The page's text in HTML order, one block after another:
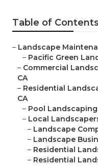
Table of
– Landscape
– Pacific Green
– Commercial
CA
– Residential
CA
– Pool
– Local
– Landscape
– Landscape
– Residential
– Residential